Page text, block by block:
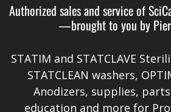
Authorized sales and service of
—brought to you by
STATIM and STATCLAVE
STATCLEAN washers,
Anodizers, supplies,
education and more for